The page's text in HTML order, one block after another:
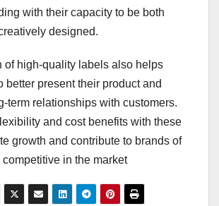
with their capacity to be both
designed.
of high-quality labels also helps
better present their product and
term relationships with customers.
and cost benefits with these
growth and contribute to brands of
in the market